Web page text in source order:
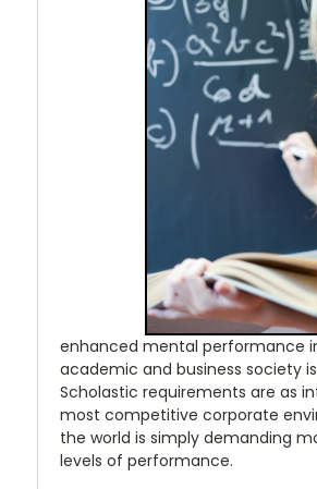
enhanced mental performance
academic and business society
Scholastic requirements are as
most competitive corporate
the world is simply demanding
levels of performance.